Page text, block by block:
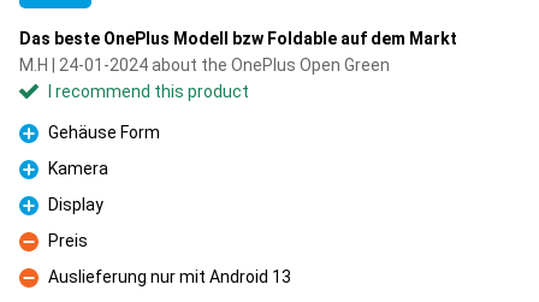
Das beste OnePlus Modell bzw Foldable auf dem Markt
M.H | 24-01-2024 about the OnePlus Open Green
I recommend this product
Pro
Gehäuse Form
Pro
Kamera
Pro
Display
Con
Preis
Con
Auslieferung nur mit Android 13